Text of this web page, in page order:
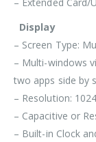
Display
– Screen Type:
– Multi-windows
two apps side by
– Resolution:
– Capacitive or
– Built-in Clock